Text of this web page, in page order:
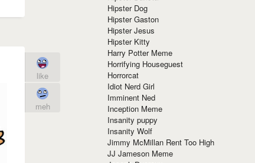
like
meh
Hipster Dog
Hipster Gaston
Hipster Jesus
Hipster Kitty
Harry Potter Meme
Horrifying Houseguest
Horrorcat
Idiot Nerd Girl
Imminent Ned
Inception Meme
Insanity puppy
Insanity Wolf
Jimmy McMillan Rent Too High
JJ Jameson Meme